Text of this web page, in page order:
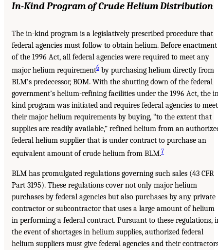
In-Kind Program of Crude Helium Distribution
The in-kind program is a legislatively prescribed procedure that
federal agencies must follow to obtain helium. Before enactment
of the 1996 Act, all federal agencies were required to meet any
major helium requirement6 by purchasing helium directly from
BLM’s predecessor, BOM. With the shutting down of the federal
government’s helium-refining facilities under the 1996 Act, the
kind program was initiated and requires federal agencies to meet
their major helium requirements by buying, “to the extent that
supplies are readily available,” refined helium from an
federal helium supplier that is under contract to purchase an
equivalent amount of crude helium from BLM.7
BLM has promulgated regulations governing such sales (43 CFR
Part 3195). These regulations cover not only major helium
purchases by federal agencies but also purchases by any private
contractor or subcontractor that uses a large amount of helium
in performing a federal contract. Pursuant to these regulations,
the event of shortages in helium supplies, authorized federal
helium suppliers must give federal agencies and their